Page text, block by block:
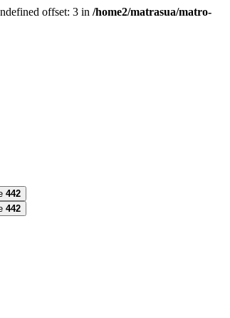
offset: 3 in /home2/matrasua/matro-
442
442